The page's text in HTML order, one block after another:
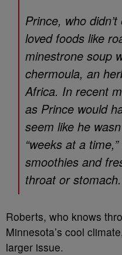
Prince, who
loved foods like
minestrone soup
chermoula, an
Africa. In recent
as Prince would
seem like he
“weeks at a
smoothies and
throat or stomach.
Roberts, who knows
Minnesota’s cool
larger issue.